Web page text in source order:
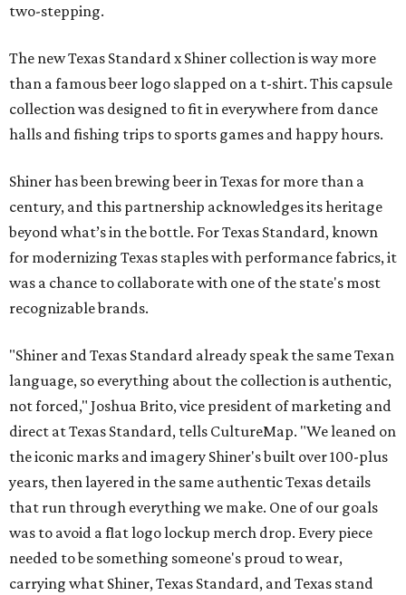
two-stepping.
The new Texas Standard x Shiner collection is way more
than a famous beer logo slapped on a t-shirt. This capsule
collection was designed to fit in everywhere from dance
halls and fishing trips to sports games and happy hours.
Shiner has been brewing beer in Texas for more than a
century, and this partnership acknowledges its heritage
beyond what’s in the bottle. For Texas Standard, known
for modernizing Texas staples with performance fabrics, it
was a chance to collaborate with one of the state's most
recognizable brands.
"Shiner and Texas Standard already speak the same Texan
language, so everything about the collection is authentic,
not forced," Joshua Brito, vice president of marketing and
direct at Texas Standard, tells CultureMap. "We leaned on
the iconic marks and imagery Shiner's built over 100-plus
years, then layered in the same authentic Texas details
that run through everything we make. One of our goals
was to avoid a flat logo lockup merch drop. Every piece
needed to be something someone's proud to wear,
carrying what Shiner, Texas Standard, and Texas stand